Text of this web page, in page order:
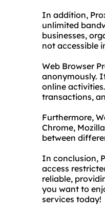
In addition,
unlimited
businesses,
not accessible
Web Browser
anonymously.
online
transactions,
Furthermore,
Chrome,
between
In conclusion,
access
reliable,
you want to
services today!